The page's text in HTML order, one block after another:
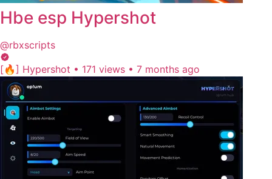
Hbe esp Hypershot
@rbxscripts
[🔥] Hypershot • 171 views • 7 months ago